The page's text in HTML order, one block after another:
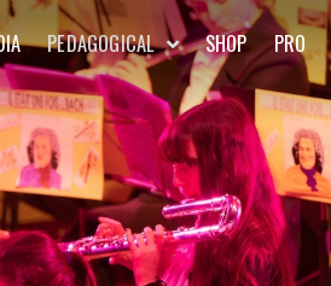
PEDAGOGICAL SHOP PRO